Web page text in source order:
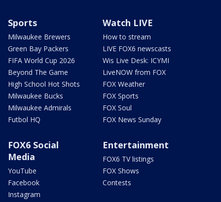
Sports
Milwaukee Brewers
Green Bay Packers
FIFA World Cup 2026
Beyond The Game
High School Hot Shots
Milwaukee Bucks
Milwaukee Admirals
Futbol HQ
Watch LIVE
How to stream
LIVE FOX6 newscasts
Wis Live Desk: ICYMI
LiveNOW from FOX
FOX Weather
FOX Sports
FOX Soul
FOX News Sunday
FOX6 Social
Media
YouTube
Facebook
Instagram
Entertainment
FOX6 TV listings
FOX Shows
Contests